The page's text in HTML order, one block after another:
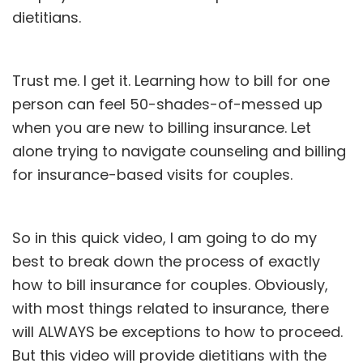
dietitians.
Trust me. I get it. Learning how to bill for one
person can feel 50-shades-of-messed up
when you are new to billing insurance. Let
alone trying to navigate counseling and billing
for insurance-based visits for couples.
So in this quick video, I am going to do my
best to break down the process of exactly
how to bill insurance for couples. Obviously,
with most things related to insurance, there
will ALWAYS be exceptions to how to proceed.
But this video will provide dietitians with the